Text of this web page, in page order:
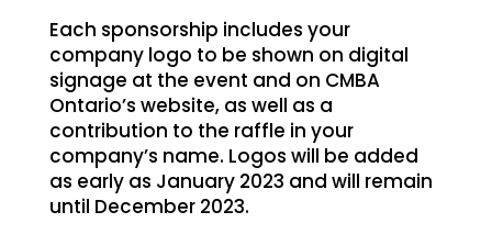
Each sponsorship includes your
company logo to be shown on digital
signage at the event and on CMBA
Ontario’s website, as well as a
contribution to the raffle in your
company’s name. Logos will be added
as early as January 2023 and will remain
until December 2023.